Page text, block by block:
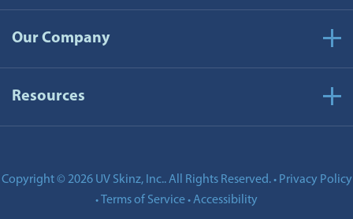
Our Company
Resources
Copyright © 2026 UV Skinz, Inc.. All Rights Reserved. • Privacy Policy
• Terms of Service • Accessibility